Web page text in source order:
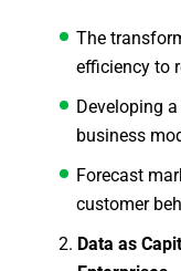
The
efficiency to
Developing
business
Forecast
customer
Data as